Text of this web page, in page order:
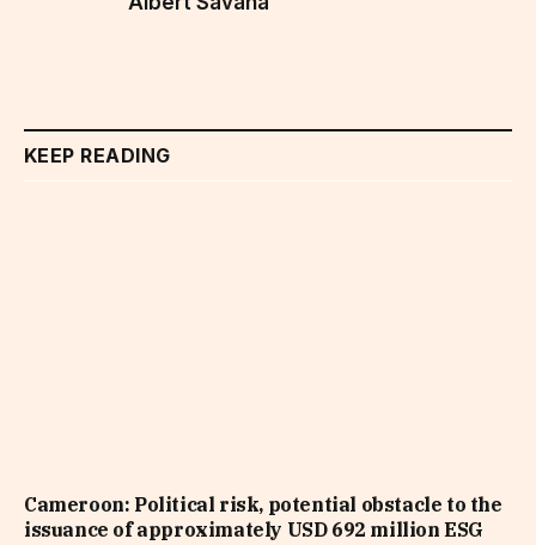
KEEP READING
Cameroon: Political risk, potential obstacle to the
issuance of approximately USD 692 million ESG